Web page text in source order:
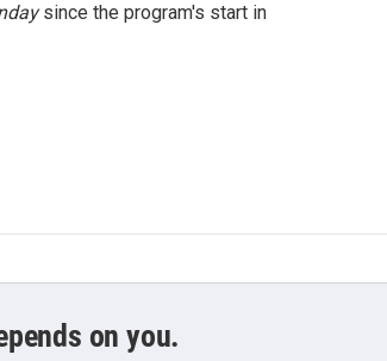
since the program's start in
on you.